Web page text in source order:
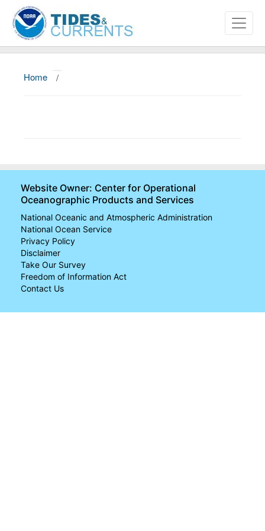
Home /
Website Owner: Center for Operational
Oceanographic Products and Services
National Oceanic and Atmospheric Administration
National Ocean Service
Privacy Policy
Disclaimer
Take Our Survey
Freedom of Information Act
Contact Us